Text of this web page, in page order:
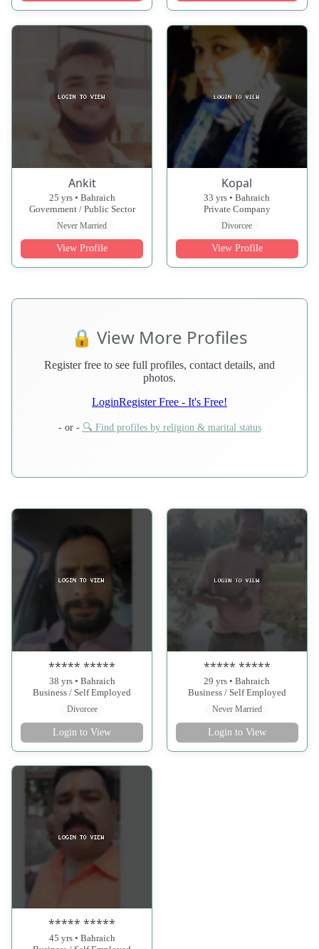
Ankit
25 yrs • Bahraich
Government / Public Sector
Never Married
View Profile
Kopal
33 yrs • Bahraich
Private Company
Divorcee
View Profile
🔒 View More Profiles
Register free to see full profiles, contact details, and
photos.
LoginRegister Free - It's Free!
- or - 🔍 Find profiles by religion & marital status
***** *****
38 yrs • Bahraich
Business / Self Employed
Divorcee
Login to View
***** *****
29 yrs • Bahraich
Business / Self Employed
Never Married
Login to View
***** *****
45 yrs • Bahraich